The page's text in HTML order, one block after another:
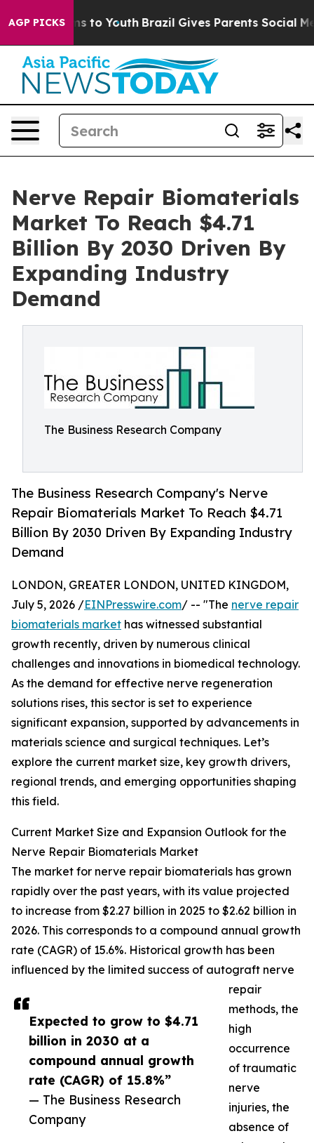
AGP PICKS
Harms to Youth Brazil Gives Parents Social Media
Nerve Repair Biomaterials
Market To Reach $4.71
Billion By 2030 Driven By
Expanding Industry
Demand
The Business Research Company
The Business Research Company's Nerve
Repair Biomaterials Market To Reach $4.71
Billion By 2030 Driven By Expanding Industry
Demand
Expected to grow to $4.71
billion in 2030 at a
compound annual growth
rate (CAGR) of 15.8%”
— The Business Research
Company
LONDON, GREATER LONDON, UNITED KINGDOM,
July 5, 2026 /EINPresswire.com/ -- "The nerve repair
biomaterials market has witnessed substantial
growth recently, driven by numerous clinical
challenges and innovations in biomedical technology.
As the demand for effective nerve regeneration
solutions rises, this sector is set to experience
significant expansion, supported by advancements in
materials science and surgical techniques. Let’s
explore the current market size, key growth drivers,
regional trends, and emerging opportunities shaping
this field.
Current Market Size and Expansion Outlook for the
Nerve Repair Biomaterials Market
The market for nerve repair biomaterials has grown
rapidly over the past years, with its value projected
to increase from $2.27 billion in 2025 to $2.62 billion in
2026. This corresponds to a compound annual growth
rate (CAGR) of 15.6%. Historical growth has been
influenced by the limited success of autograft nerve
repair
methods, the
high
occurrence
of traumatic
nerve
injuries, the
absence of